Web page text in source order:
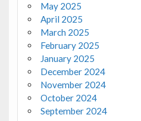
May 2025
April 2025
March 2025
February 2025
January 2025
December 2024
November 2024
October 2024
September 2024